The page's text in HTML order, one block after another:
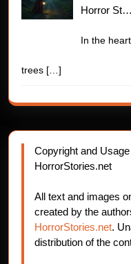
Horror St…
In the
trees […]
Copyright and
HorrorStories.net
All text and images
created by the
HorrorStories.net.
distribution of the